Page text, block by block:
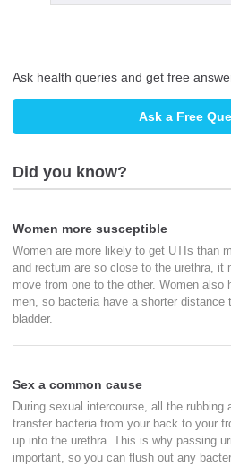
Ask health queries and get free
Ask a Free
Did you know?
Women more susceptible
Women are more likely to get UTIs than
and rectum are so close to the urethra, it
move from one to the other. Women also
men, so bacteria have a shorter distance
bladder.
Sex a common cause
During sexual intercourse, all the rubbing
transfer bacteria from your back to your
up into the urethra. This is why passing
important, so you can flush out any